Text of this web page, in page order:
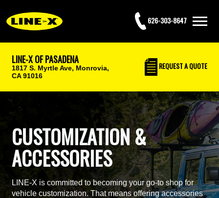
626-303-8647
LINE-X OF PASADENA
1817 S. Myrtle Ave, Monrovia,
CA 91016
REQUESTA QUOTE
CUSTOMIZATION &
ACCESSORIES
LINE-X is committed to becoming your go-to shop for
vehicle customization. That means offering accessories